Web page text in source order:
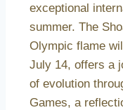
exceptional
summer. The
Olympic flame
July 14, offers a
of evolution
Games, a